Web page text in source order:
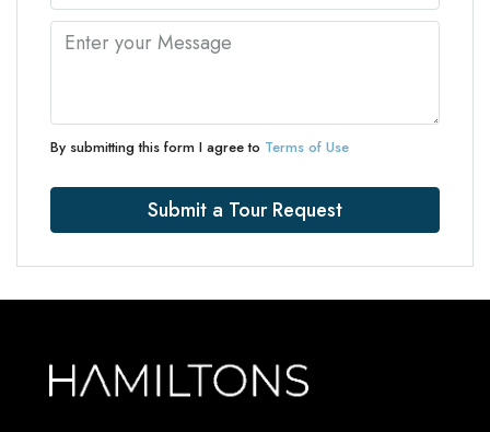
By submitting this form I agree to Terms of Use
Submit a Tour Request